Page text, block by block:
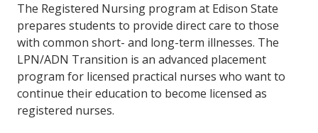
The Registered Nursing program at Edison State
prepares students to provide direct care to those
with common short- and long-term illnesses. The
LPN/ADN Transition is an advanced placement
program for licensed practical nurses who want to
continue their education to become licensed as
registered nurses.